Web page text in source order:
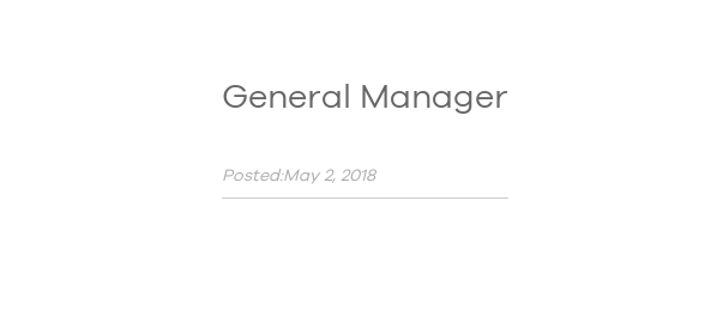
General Manager
Posted:May 2, 2018